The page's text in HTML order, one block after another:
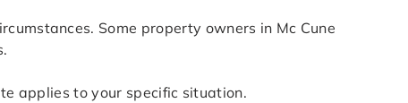
Some property owners in Mc Cune
applies to your specific situation.